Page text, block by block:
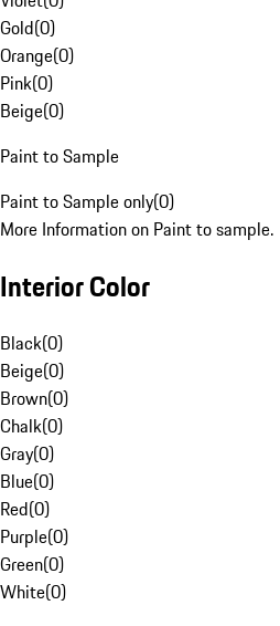
Gold(0)
Orange(0)
Pink(0)
Beige(0)
Paint to Sample
Paint to Sample only(0)
More Information on Paint to sample.
Interior Color
Black(0)
Beige(0)
Brown(0)
Chalk(0)
Gray(0)
Blue(0)
Red(0)
Purple(0)
Green(0)
White(0)